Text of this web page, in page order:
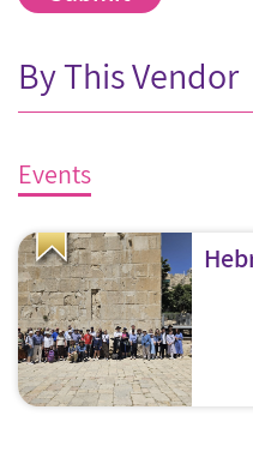
By This Vendor
Events